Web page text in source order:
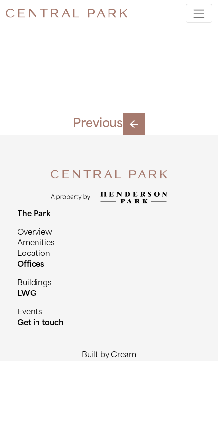
BLOCK-
Previous
The Park
Overview
Amenities
Location
Offices
Buildings
LWG
Events
Get in touch
Built by Cream